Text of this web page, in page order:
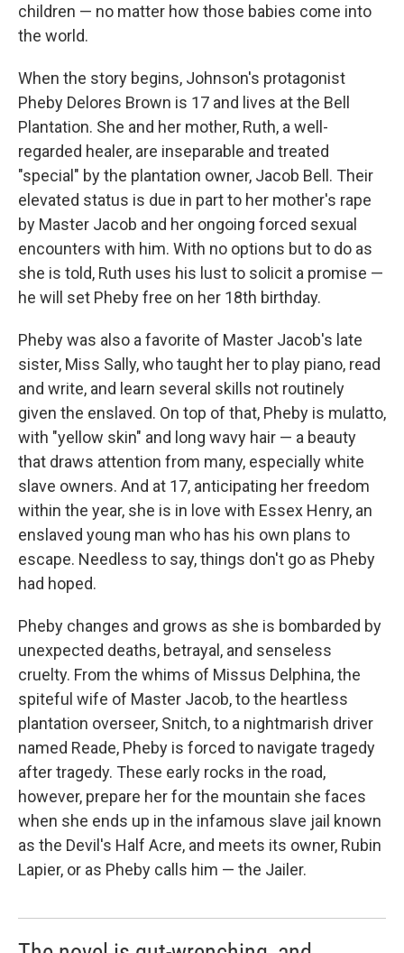
children — no matter how those babies come into
the world.
When the story begins, Johnson's protagonist
Pheby Delores Brown is 17 and lives at the Bell
Plantation. She and her mother, Ruth, a well-
regarded healer, are inseparable and treated
"special" by the plantation owner, Jacob Bell. Their
elevated status is due in part to her mother's rape
by Master Jacob and her ongoing forced sexual
encounters with him. With no options but to do as
she is told, Ruth uses his lust to solicit a promise —
he will set Pheby free on her 18th birthday.
Pheby was also a favorite of Master Jacob's late
sister, Miss Sally, who taught her to play piano, read
and write, and learn several skills not routinely
given the enslaved. On top of that, Pheby is mulatto,
with "yellow skin" and long wavy hair — a beauty
that draws attention from many, especially white
slave owners. And at 17, anticipating her freedom
within the year, she is in love with Essex Henry, an
enslaved young man who has his own plans to
escape. Needless to say, things don't go as Pheby
had hoped.
Pheby changes and grows as she is bombarded by
unexpected deaths, betrayal, and senseless
cruelty. From the whims of Missus Delphina, the
spiteful wife of Master Jacob, to the heartless
plantation overseer, Snitch, to a nightmarish driver
named Reade, Pheby is forced to navigate tragedy
after tragedy. These early rocks in the road,
however, prepare her for the mountain she faces
when she ends up in the infamous slave jail known
as the Devil's Half Acre, and meets its owner, Rubin
Lapier, or as Pheby calls him — the Jailer.